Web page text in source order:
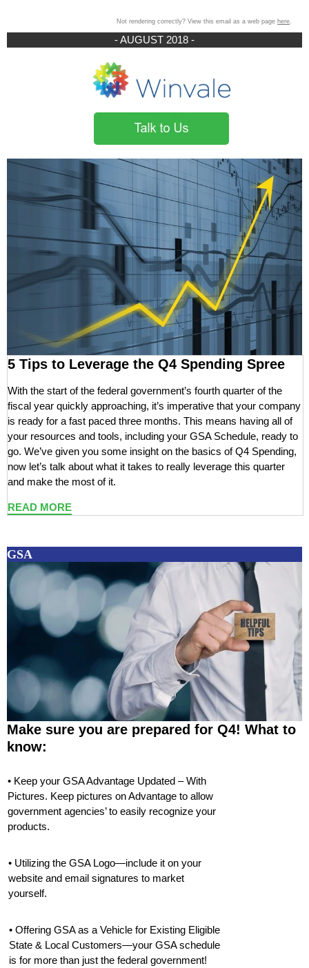
Not rendering correctly? View this email as a web page here.
- AUGUST 2018 -
5 Tips to Leverage the Q4 Spending Spree
With the start of the federal government’s fourth quarter of the
fiscal year quickly approaching, it’s imperative that your company
is ready for a fast paced three months. This means having all of
your resources and tools, including your GSA Schedule, ready to
go. We’ve given you some insight on the basics of Q4 Spending,
now let’s talk about what it takes to really leverage this quarter
and make the most of it.
READ MORE
GSA
Make sure you are prepared for Q4! What to
know:
• Keep your GSA Advantage Updated – With
Pictures. Keep pictures on Advantage to allow
government agencies’ to easily recognize your
products.
• Utilizing the GSA Logo—include it on your
website and email signatures to market
yourself.
• Offering GSA as a Vehicle for Existing Eligible
State & Local Customers—your GSA schedule
is for more than just the federal government!